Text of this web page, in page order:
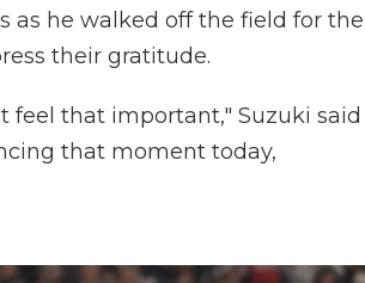
as he walked off the field for the
their gratitude.
feel that important," Suzuki said
that moment today,